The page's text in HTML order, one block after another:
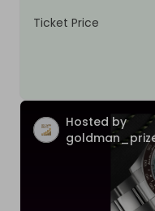
Ticket Price
Hosted by